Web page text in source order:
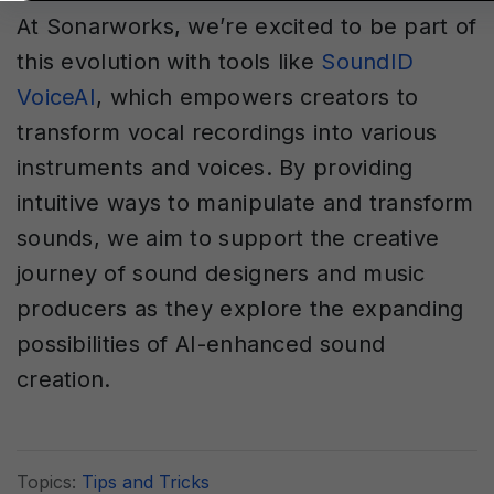
At Sonarworks, we’re excited to be part of
this evolution with tools like SoundID
VoiceAI, which empowers creators to
transform vocal recordings into various
instruments and voices. By providing
intuitive ways to manipulate and transform
sounds, we aim to support the creative
journey of sound designers and music
producers as they explore the expanding
possibilities of AI-enhanced sound
creation.
Topics: Tips and Tricks